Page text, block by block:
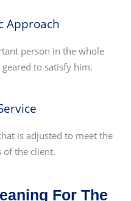
Approach
person in the whole
to satisfy him.
is adjusted to meet the
of the client.
For The